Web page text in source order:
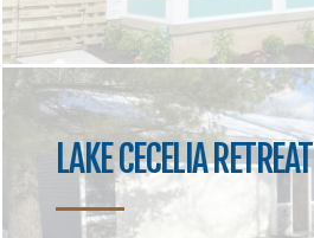
LAKE CECELIA RETREAT